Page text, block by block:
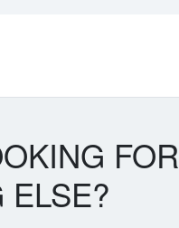
FOR
ELSE?